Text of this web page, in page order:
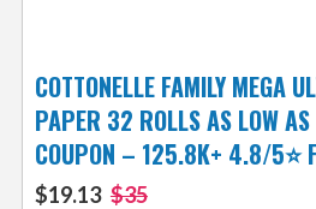
COTTONELLE FAMILY MEGA
PAPER 32 ROLLS AS LOW
COUPON – 125.8K+ 4.8/5⭐️
$19.13 $35